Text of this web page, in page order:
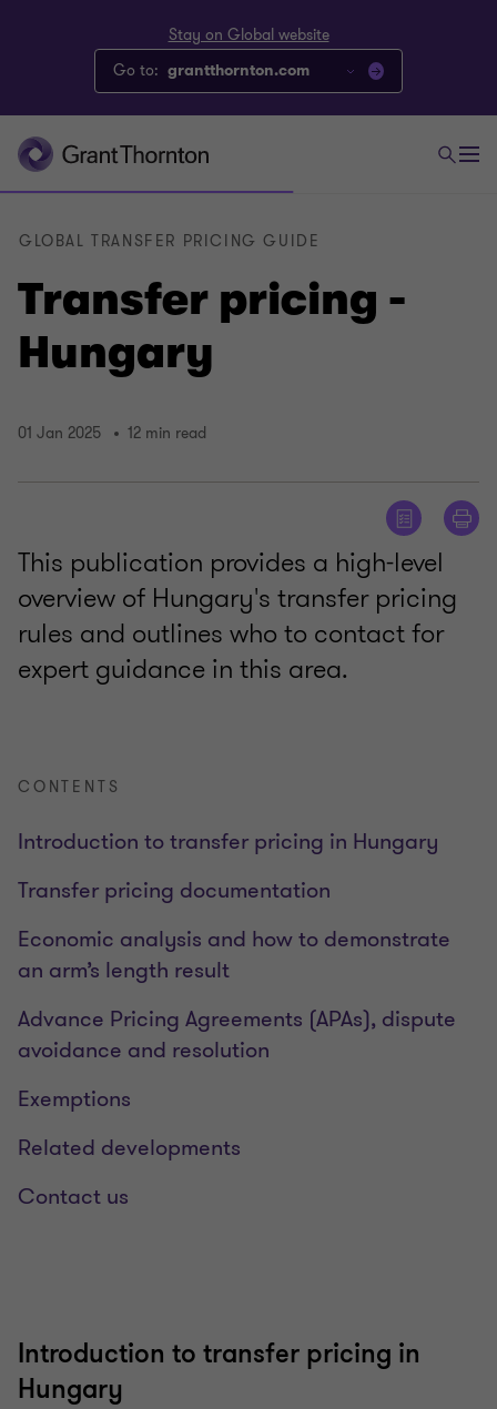
Stay on Global website
Go to: grantthornton.com
Transfer pricing -
Hungary
GLOBAL TRANSFER PRICING GUIDE
01 Jan 2025 12 min read
This publication provides a high-level
overview of Hungary's transfer pricing
rules and outlines who to contact for
expert guidance in this area.
CONTENTS
Introduction to transfer pricing in Hungary
Transfer pricing documentation
Economic analysis and how to demonstrate
an arm’s length result
Advance Pricing Agreements (APAs), dispute
avoidance and resolution
Exemptions
Related developments
Contact us
Introduction to transfer pricing in
Hungary